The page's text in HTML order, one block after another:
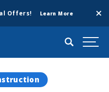
Offers! Learn More
Search